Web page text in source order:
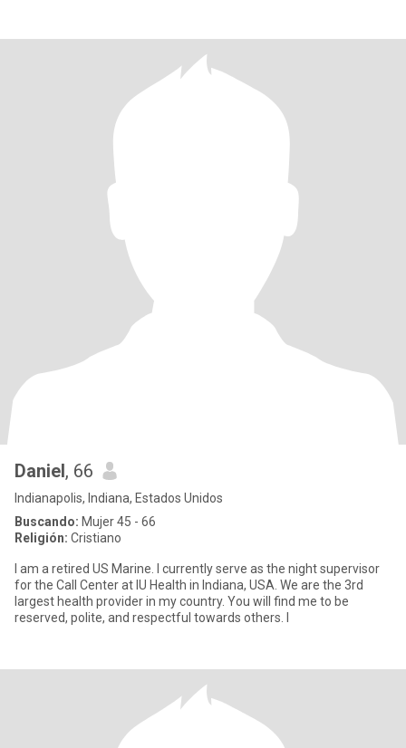
Daniel, 66
Indianapolis, Indiana, Estados Unidos
Buscando: Mujer 45 - 66
Religión: Cristiano
I am a retired US Marine. I currently serve as the night supervisor
for the Call Center at IU Health in Indiana, USA. We are the 3rd
largest health provider in my country. You will find me to be